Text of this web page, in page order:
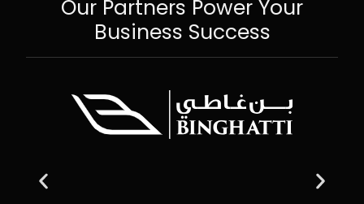
Our Partners Power Your
Business Success